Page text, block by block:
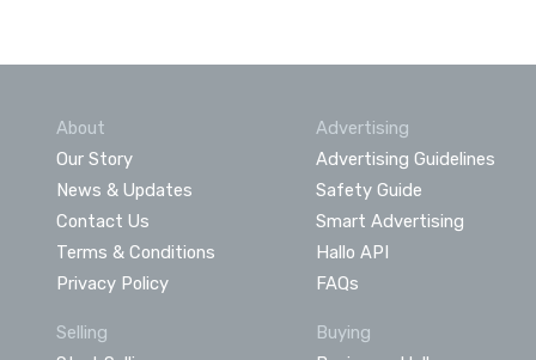
About
Our Story
News & Updates
Contact Us
Terms & Conditions
Privacy Policy
Advertising
Advertising Guidelines
Safety Guide
Smart Advertising
Hallo API
FAQs
Selling
Buying